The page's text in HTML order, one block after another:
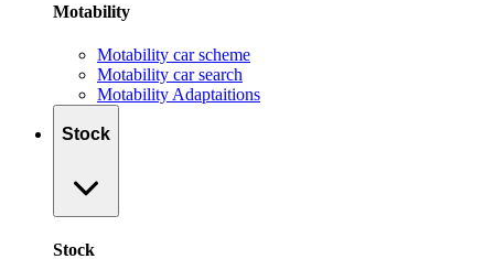
Motability
Motability car scheme
Motability car search
Motability Adaptaitions
Stock
Stock